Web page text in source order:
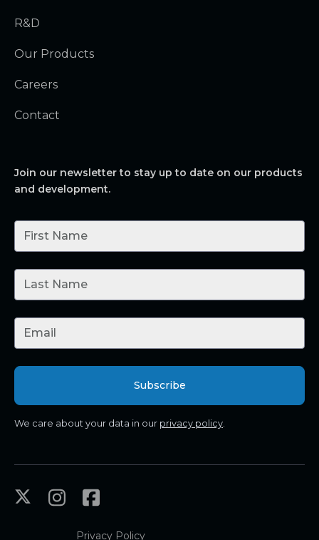
R&D
Our Products
Careers
Contact
Join our newsletter to stay up to date on our products
and development.
We care about your data in our privacy policy
Privacy Policy